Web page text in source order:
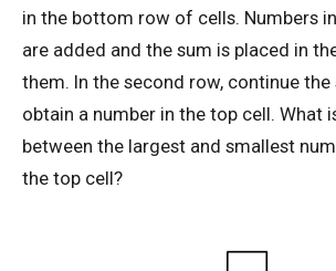
AMC 8 2019 Problem 17 | Value
AMC 8 2019 Problem 20 |
Theorem of Algebra
in the bottom row of cells. Numbers
are added and the sum is placed in
them. In the second row, continue
obtain a number in the top cell. What
between the largest and smallest
the top cell?